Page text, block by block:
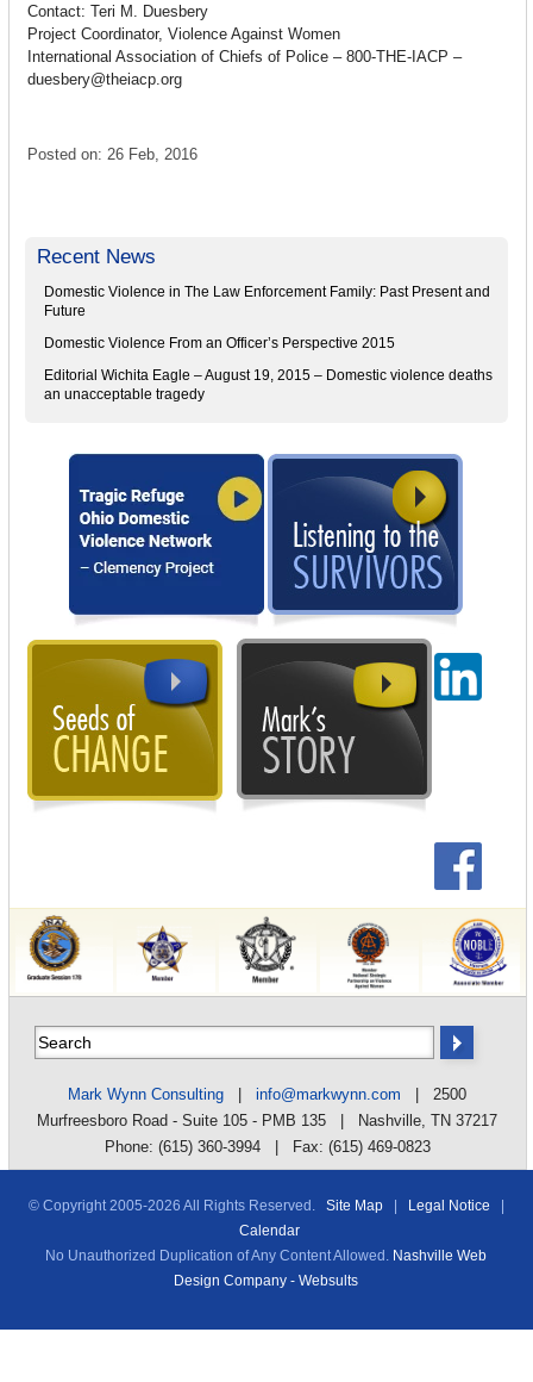
Contact: Teri M. Duesbery
Project Coordinator, Violence Against Women
International Association of Chiefs of Police – 800-THE-IACP –
duesbery@theiacp.org
Posted on: 26 Feb, 2016
Recent News
Domestic Violence in The Law Enforcement Family: Past Present and
Future
Domestic Violence From an Officer’s Perspective 2015
Editorial Wichita Eagle – August 19, 2015 – Domestic violence deaths
an unacceptable tragedy
Mark Wynn Consulting |info@markwynn.com | 2500
Murfreesboro Road - Suite 105 - PMB 135 | Nashville, TN 37217
Phone: (615) 360-3994 | Fax: (615) 469-0823
© Copyright 2005-2026 All Rights Reserved. Site Map| Legal Notice
Calendar
No Unauthorized Duplication of Any Content Allowed. Nashville Web
Design Company - Websults